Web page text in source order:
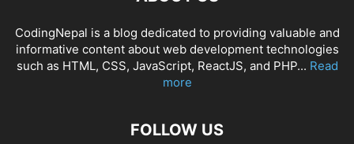
CodingNepal is a blog dedicated to providing valuable and
informative content about web development technologies
such as HTML, CSS, JavaScript, ReactJS, and PHP... Read
more
FOLLOW US